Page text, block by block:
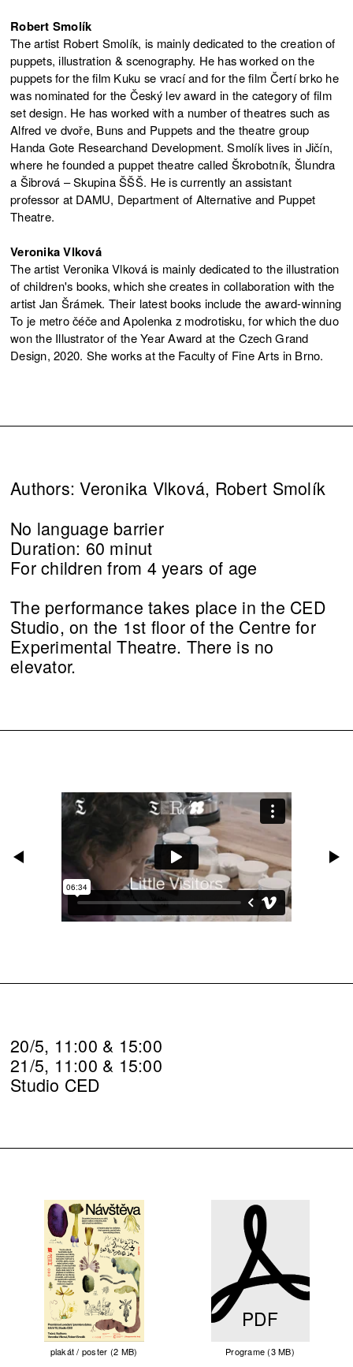
Robert Smolík
The artist Robert Smolík, is mainly dedicated to the creation of
puppets, illustration & scenography. He has worked on the
puppets for the film Kuku se vrací and for the film Čertí brko he
was nominated for the Český lev award in the category of film
set design. He has worked with a number of theatres such as
Alfred ve dvoře, Buns and Puppets and the theatre group
Handa Gote Researchand Development. Smolík lives in Jičín,
where he founded a puppet theatre called Škrobotník, Šlundra
a Šibrová – Skupina ŠŠŠ. He is currently an assistant
professor at DAMU, Department of Alternative and Puppet
Theatre.
Veronika Vlková
The artist Veronika Vlková is mainly dedicated to the illustration
of children's books, which she creates in collaboration with the
artist Jan Šrámek. Their latest books include the award-winning
To je metro čéče and Apolenka z modrotisku, for which the duo
won the Illustrator of the Year Award at the Czech Grand
Design, 2020. She works at the Faculty of Fine Arts in Brno.
Authors: Veronika Vlková, Robert Smolík
No language barrier
Duration: 60 minut
For children from 4 years of age
The performance takes place in the CED
Studio, on the 1st floor of the Centre for
Experimental Theatre. There is no
elevator.
20/5, 11:00 & 15:00
21/5, 11:00 & 15:00
Studio CED
plakát / poster (2 MB)
PDF
Programe (3 MB)